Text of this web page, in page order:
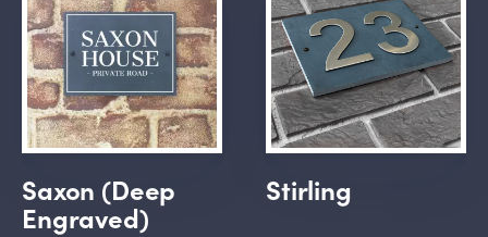
Saxon (Deep
Engraved)
Stirling